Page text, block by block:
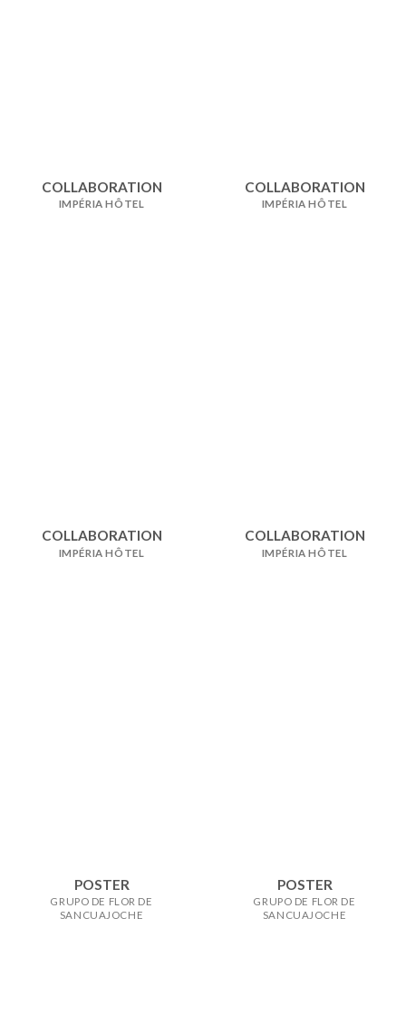
COLLABORATION
IMPÉRIA HÔTEL
COLLABORATION
IMPÉRIA HÔTEL
COLLABORATION
IMPÉRIA HÔTEL
COLLABORATION
IMPÉRIA HÔTEL
POSTER
GRUPO DE FLOR DE
SANCUAJOCHE
POSTER
GRUPO DE FLOR DE
SANCUAJOCHE